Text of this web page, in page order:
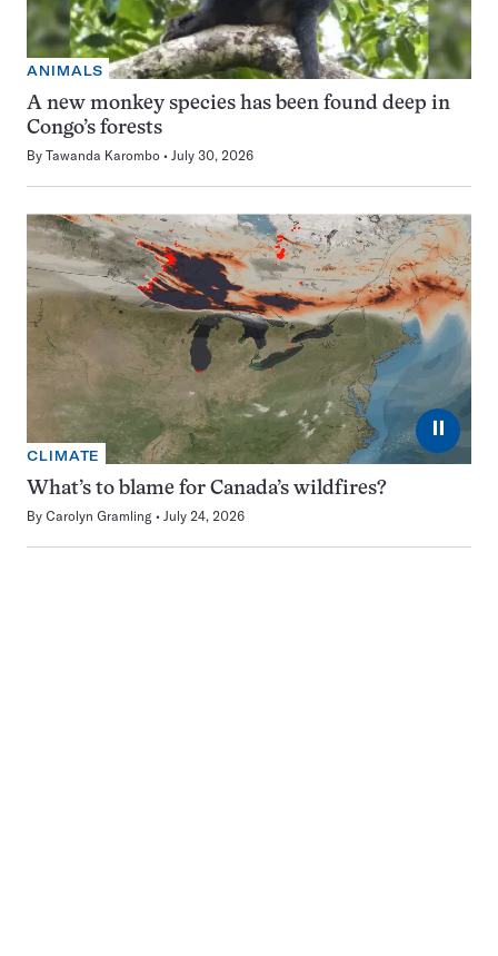
ANIMALS
A new monkey species has been found deep in
Congo’s forests
By Tawanda Karombo July 30, 2026
⏸
CLIMATE
What’s to blame for Canada’s wildfires?
By Carolyn Gramling July 24, 2026